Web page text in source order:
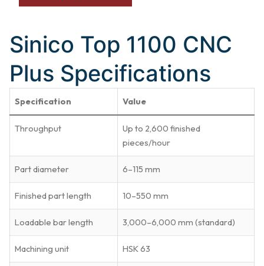
Sinico Top 1100 CNC
Plus Specifications
Specification Value
Throughput
Up to 2,600 finished
pieces/hour
Part diameter 6–115 mm
Finished part length 10–550 mm
Loadable bar length 3,000–6,000 mm (standard)
Machining unit HSK 63